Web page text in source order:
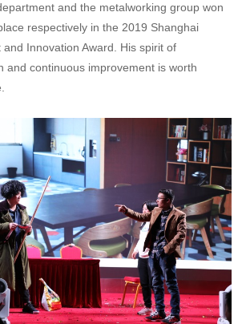
and the metalworking group won
respectively in the 2019 Shanghai
Innovation Award. His spirit of
and continuous improvement is worth